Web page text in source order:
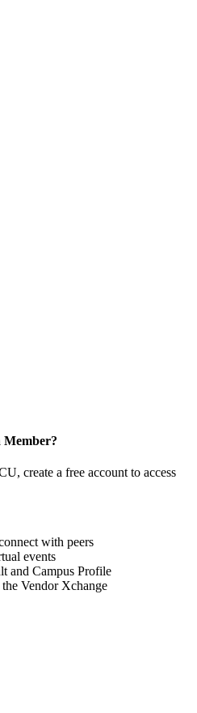
Member?
create a free account to access
with peers
events
and Campus Profile
Vendor Xchange